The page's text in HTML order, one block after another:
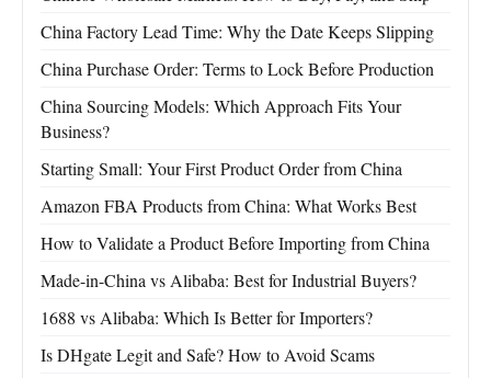
China Factory Lead Time: Why the Date Keeps Slipping
China Purchase Order: Terms to Lock Before Production
China Sourcing Models: Which Approach Fits Your
Business?
Starting Small: Your First Product Order from China
Amazon FBA Products from China: What Works Best
How to Validate a Product Before Importing from China
Made-in-China vs Alibaba: Best for Industrial Buyers?
1688 vs Alibaba: Which Is Better for Importers?
Is DHgate Legit and Safe? How to Avoid Scams